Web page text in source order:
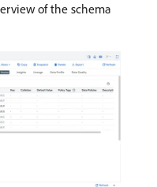
of the schema